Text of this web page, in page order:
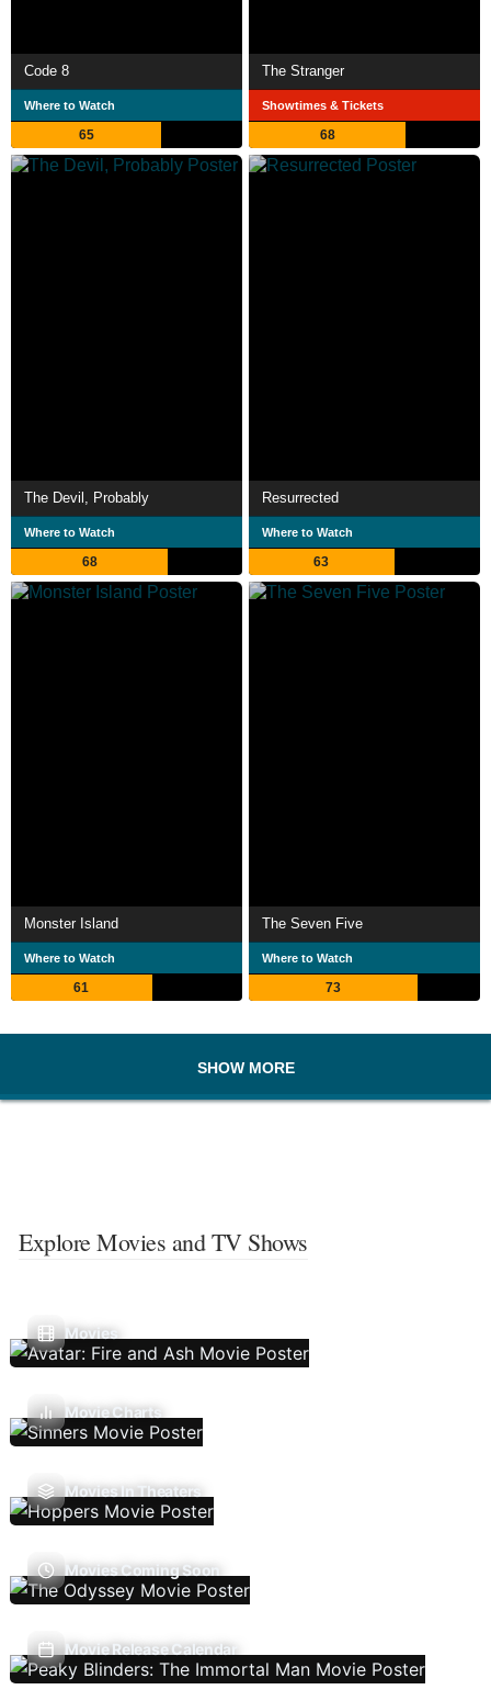
Code 8
Where to Watch
65
The Stranger
Showtimes & Tickets
68
The Devil, Probably
Where to Watch
68
Resurrected
Where to Watch
63
Monster Island
Where to Watch
61
The Seven Five
Where to Watch
73
SHOW MORE
Explore Movies and TV Shows
Movies
Movie Charts
Movies In Theaters
Movies Coming Soon
Movie Release Calendar